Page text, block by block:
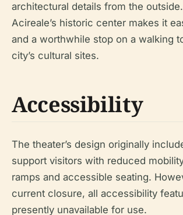
architectural details from the
Acireale’s historic center makes it
and a worthwhile stop on a walking
city’s cultural sites.
Accessibility
The theater’s design originally
support visitors with reduced
ramps and accessible seating.
current closure, all accessibility
presently unavailable for use.